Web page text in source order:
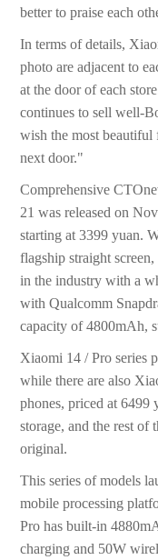
better to praise each
In terms of details,
photo are adjacent to
at the door of each
continues to sell well-
wish the most
next door."
Comprehensive
21 was released on
starting at 3399 yuan.
flagship straight
in the industry with a
with Qualcomm
capacity of 4800mAh,
Xiaomi 14 / Pro series
while there are also
phones, priced at
storage, and the rest of
original.
This series of models
mobile processing
Pro has built-in
charging and 50W